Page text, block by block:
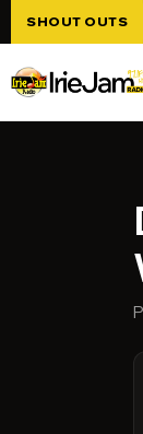
Skip to main
SHOUT OUTS